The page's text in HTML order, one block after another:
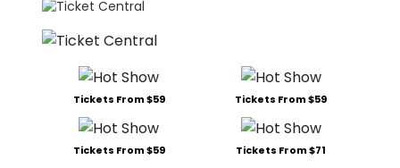
Tickets From $59 Tickets From $59
Tickets From $59 Tickets From $71